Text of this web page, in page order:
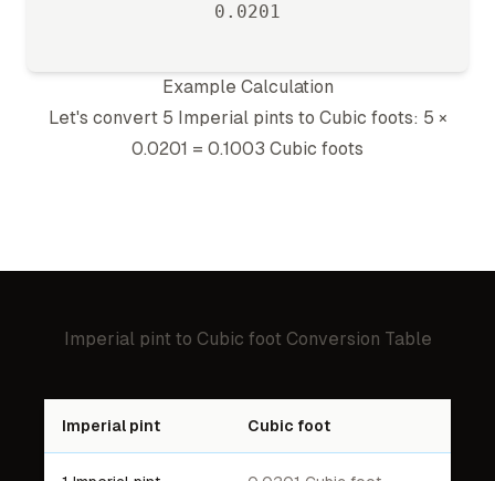
0.0201
Example Calculation
Let's convert 5 Imperial pints to Cubic foots: 5 ×
0.0201 = 0.1003 Cubic foots
Imperial pint to Cubic foot Conversion Table
Imperial pint Cubic foot